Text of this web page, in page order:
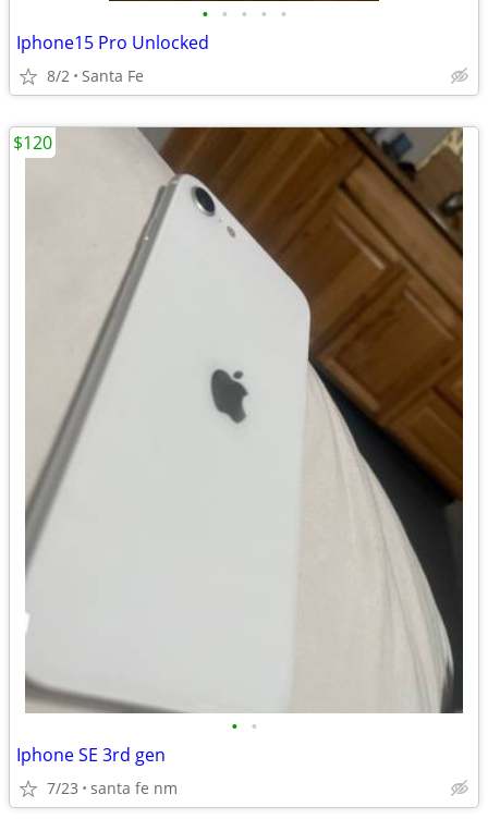
• • • • •
Iphone15 Pro Unlocked
8/2 Santa Fe
• •
Iphone SE 3rd gen
7/23 santa fe nm
$120